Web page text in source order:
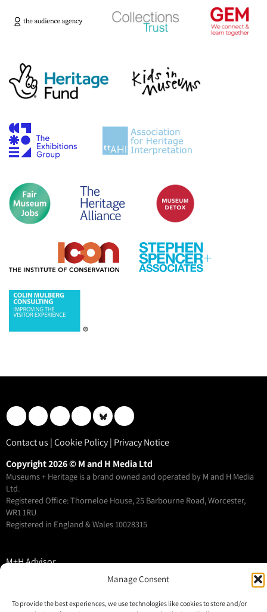
Manage Consent
To provide the best experiences, we use technologies like cookies to store and/or
Contact us |Cookie Policy| Privacy Notice
Copyright 2026 © M and H Media Ltd
Museums + Heritage is a brand owned and operated by M and H Media
Ltd.
Registered Office: Thorneloe House, 25 Barbourne Road, Worcester,
WR1 1RU
Registered in England & Wales 10028315
M+H Advisor